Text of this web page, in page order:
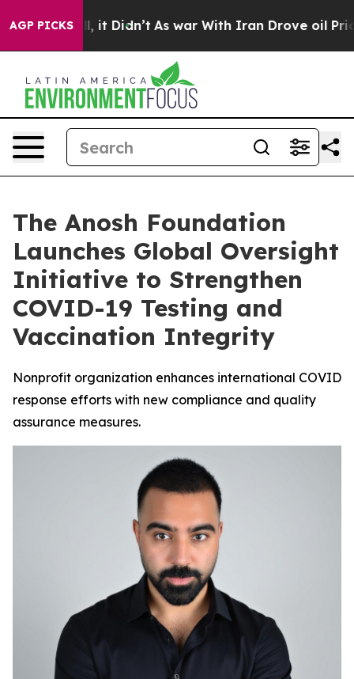
AGP PICKS
Well, it Didn’t As war With Iran Drove oil Prices
The Anosh Foundation
Launches Global Oversight
Initiative to Strengthen
COVID-19 Testing and
Vaccination Integrity
Nonprofit organization enhances international COVID
response efforts with new compliance and quality
assurance measures.